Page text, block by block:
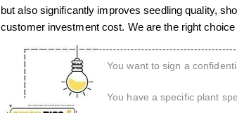
but also significantly improves seedling quality,
customer investment cost. We are the right
You want to sign a
You have a specific plant